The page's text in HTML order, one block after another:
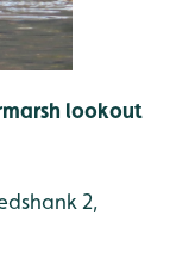
lookout
2,